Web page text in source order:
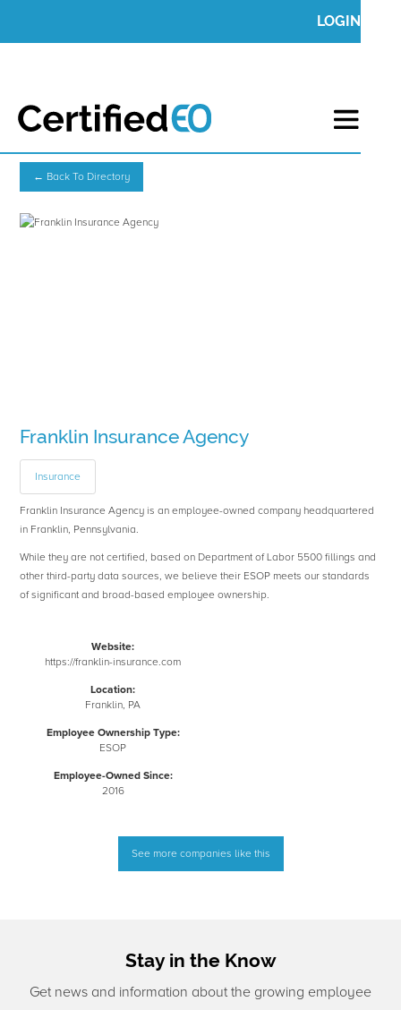
LOGIN
← Back To Directory
Franklin Insurance Agency
Insurance
Franklin Insurance Agency is an employee-owned company headquartered
in Franklin, Pennsylvania.
While they are not certified, based on Department of Labor 5500 fillings and
other third-party data sources, we believe their ESOP meets our standards
of significant and broad-based employee ownership.
Website:
https://franklin-insurance.com
Location:
Franklin, PA
Employee Ownership Type:
ESOP
Employee-Owned Since:
2016
See more companies like this
Stay in the Know
Get news and information about the growing employee